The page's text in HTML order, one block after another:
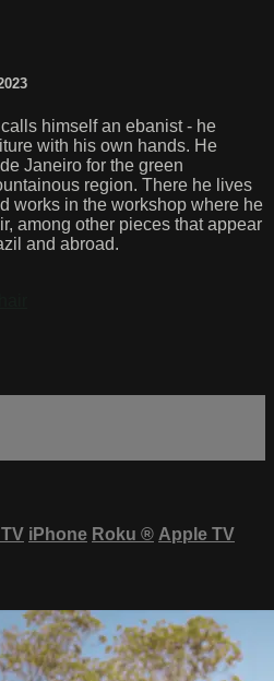
himself an ebanist - he
with his own hands. He
Janeiro for the green
region. There he lives
works in the workshop where he
among other pieces that appear
and abroad.
iPhone Roku ® Apple TV